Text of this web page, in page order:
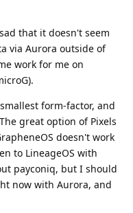
that it doesn't seem
via Aurora outside of
work for me on
form-factor, and
great option of Pixels
doesn't work
to LineageOS with
payconiq, but I should
now with Aurora, and